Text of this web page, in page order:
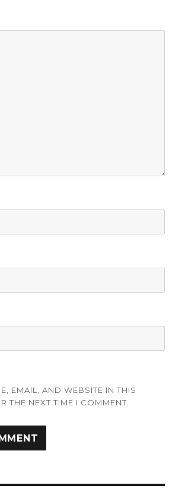
EMAIL, AND WEBSITE IN THIS
THE NEXT TIME I COMMENT.